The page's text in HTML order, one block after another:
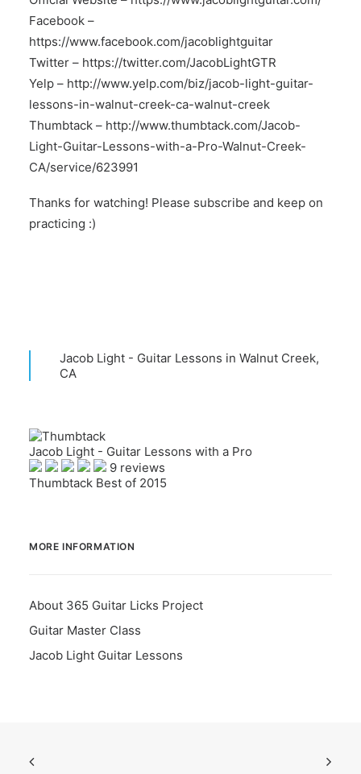
Facebook –
https://www.facebook.com/jacoblightguitar
Twitter – https://twitter.com/JacobLightGTR
Yelp – http://www.yelp.com/biz/jacob-light-guitar-
lessons-in-walnut-creek-ca-walnut-creek
Thumbtack – http://www.thumbtack.com/Jacob-
Light-Guitar-Lessons-with-a-Pro-Walnut-Creek-
CA/service/623991
Thanks for watching! Please subscribe and keep on
practicing :)
Jacob Light - Guitar Lessons in Walnut Creek,
CA
Jacob Light - Guitar Lessons with a Pro
9 reviews
Thumbtack Best of 2015
MORE INFORMATION
About 365 Guitar Licks Project
Guitar Master Class
Jacob Light Guitar Lessons